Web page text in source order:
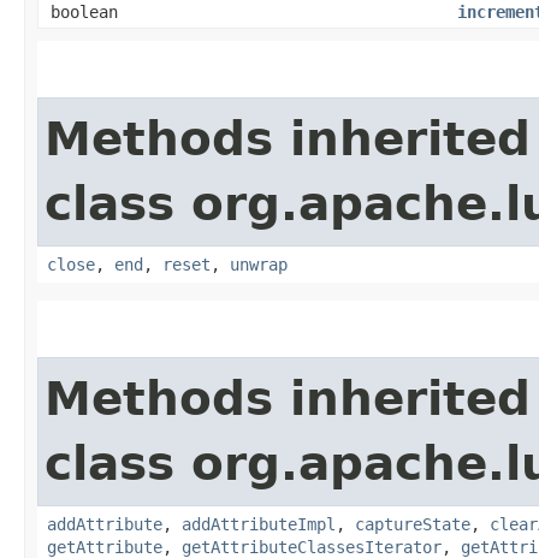
boolean
Methods
class
close, end , reset , unwrap
Methods
class
addAttribute, addAttributeImpl , captureState,
getAttribute, getAttributeClassesIterator,